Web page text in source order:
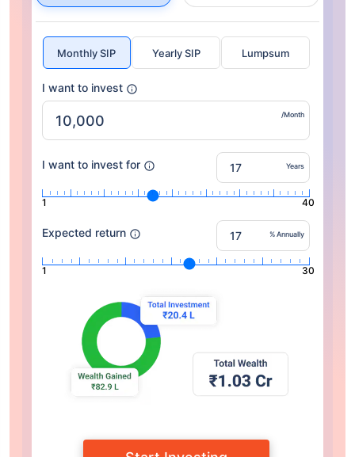
Monthly SIP Yearly SIP Lumpsum
I want to invest
/Month
I want to invest for Years
1 40
Expected return % Annually
1 30